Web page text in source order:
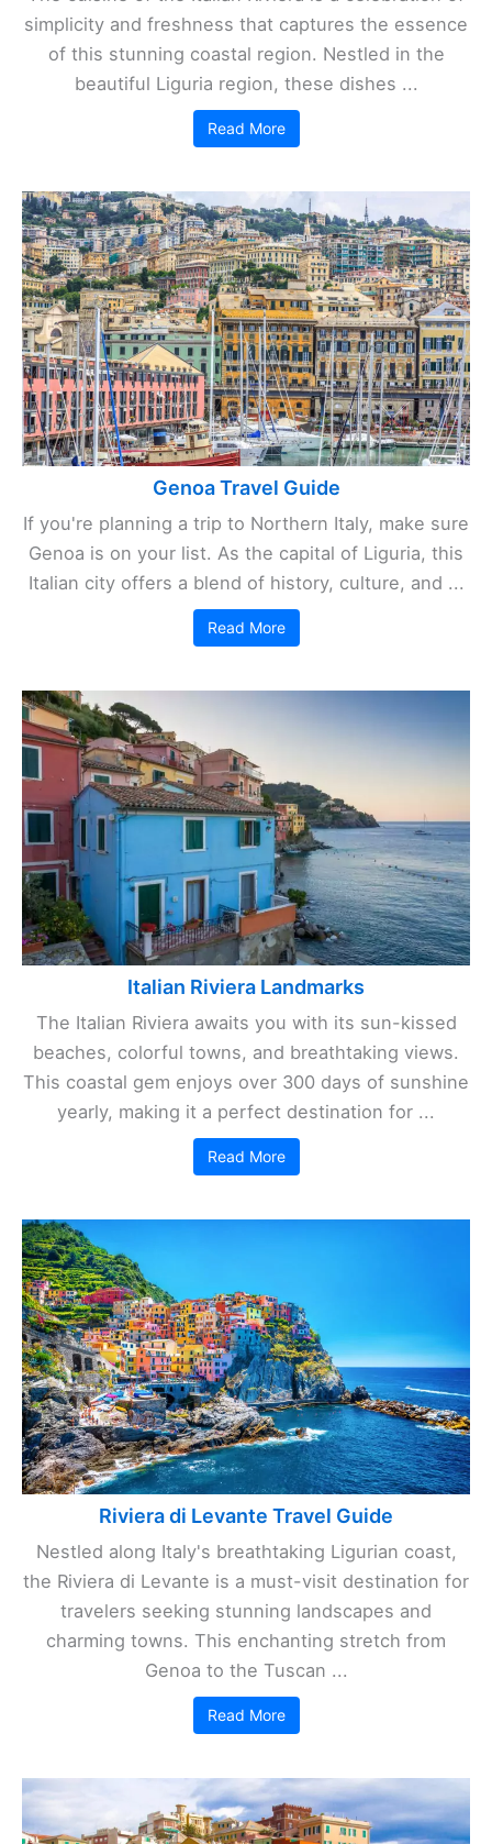
simplicity and freshness that captures the essence
of this stunning coastal region. Nestled in the
beautiful Liguria region, these dishes ...
Read More
Genoa Travel Guide
If you're planning a trip to Northern Italy, make sure
Genoa is on your list. As the capital of Liguria, this
Italian city offers a blend of history, culture, and ...
Read More
Italian Riviera Landmarks
The Italian Riviera awaits you with its sun-kissed
beaches, colorful towns, and breathtaking views.
This coastal gem enjoys over 300 days of sunshine
yearly, making it a perfect destination for ...
Read More
Riviera di Levante Travel Guide
Nestled along Italy's breathtaking Ligurian coast,
the Riviera di Levante is a must-visit destination for
travelers seeking stunning landscapes and
charming towns. This enchanting stretch from
Genoa to the Tuscan ...
Read More